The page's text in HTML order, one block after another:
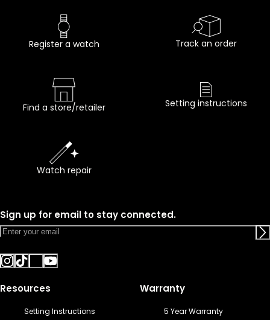
Register a watch Track an order
Find a store/retailer Setting instructions
Watch repair
Sign up for email to stay connected.
Resources
Setting Instructions
Warranty
5 Year Warranty